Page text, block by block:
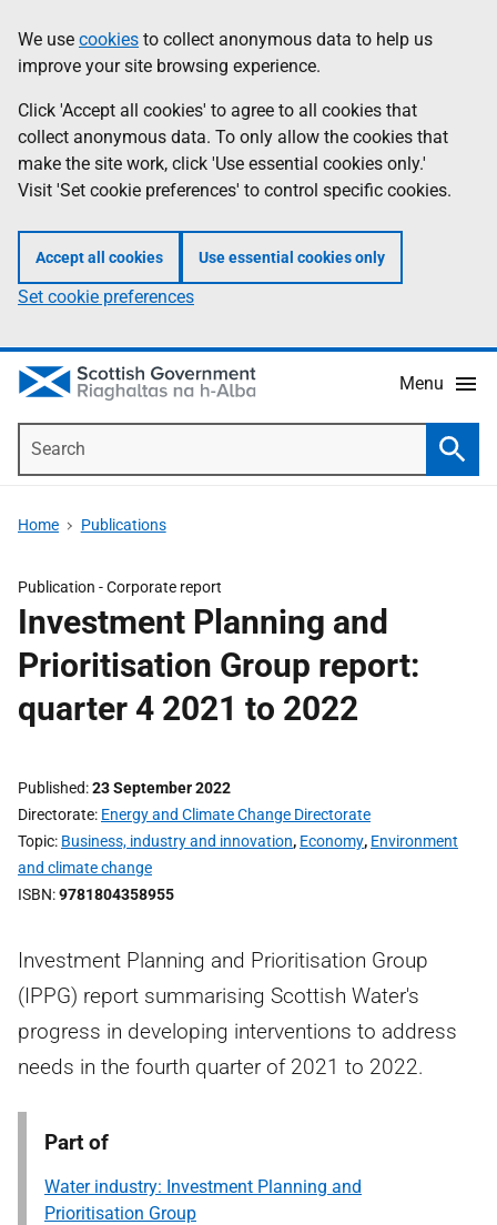
to
main
content
help
Information
We use cookies to collect anonymous data to help us
improve your site browsing experience.
Click 'Accept all cookies' to agree to all cookies that
collect anonymous data. To only allow the cookies that
make the site work, click 'Use essential cookies only.'
Visit 'Set cookie preferences' to control specific cookies.
Accept all cookies Use essential cookies only
Set cookie preferences
Menu
Home Publications
Publication -Corporate report
Investment Planning and
Prioritisation Group report:
quarter 4 2021 to 2022
Published 23 September 2022
Directorate Energy and Climate Change Directorate
Topic Business, industry and innovation, Economy, Environment
and climate change
ISBN 9781804358955
Investment Planning and Prioritisation Group
(IPPG) report summarising Scottish Water's
progress in developing interventions to address
needs in the fourth quarter of 2021 to 2022.
Part of
Water industry: Investment Planning and
Prioritisation Group